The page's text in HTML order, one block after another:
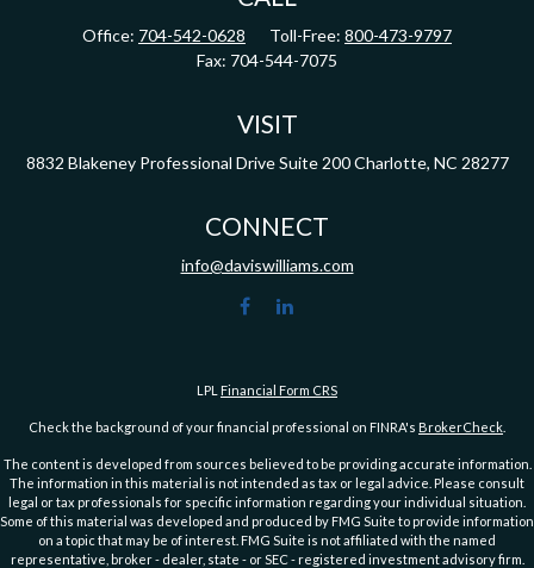
Office: 704-542-0628 Toll-Free: 800-473-9797
Fax: 704-544-7075
VISIT
8832 Blakeney Professional Drive Suite 200 Charlotte, NC 28277
CONNECT
info@daviswilliams.com
LPL Financial Form CRS
Check the background of your financial professional on FINRA's BrokerCheck
The content is developed from sources believed to be providing accurate information.
The information in this material is not intended as tax or legal advice. Please consult
legal or tax professionals for specific information regarding your individual situation.
Some of this material was developed and produced by FMG Suite to provide information
on a topic that may be of interest. FMG Suite is not affiliated with the named
representative, broker - dealer, state - or SEC - registered investment advisory firm.